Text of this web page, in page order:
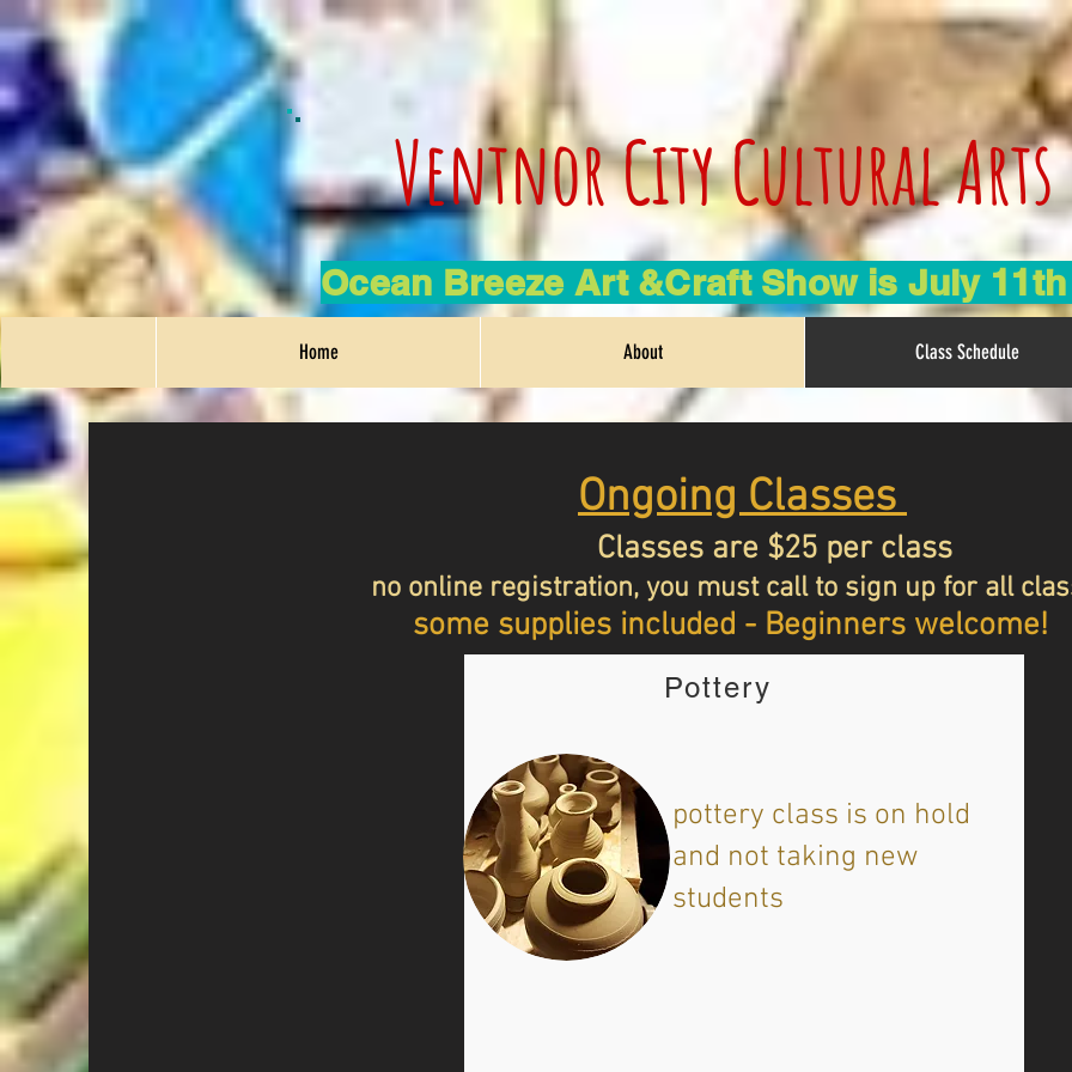
Ventnor City Cultural Arts
Ocean Breeze Art &Craft Show is July
Home About Class Schedule
Ongoing Classes
Classes are $25 per class
no online registration, you must call to sign up for all
some supplies included - Beginners welcome!
Pottery
​pottery class is on hold
and not taking new
students